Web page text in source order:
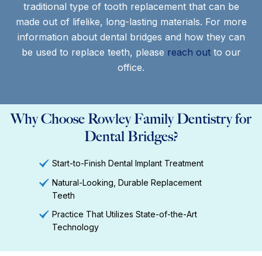
traditional type of tooth replacement that can be
made out of lifelike, long-lasting materials. For more
information about dental bridges and how they can
be used to replace teeth, please reach outto our
office.
Why Choose Rowley Family Dentistry for
Dental Bridges?
Start-to-Finish Dental Implant Treatment
Natural-Looking, Durable Replacement
Teeth
Practice That Utilizes State-of-the-Art
Technology